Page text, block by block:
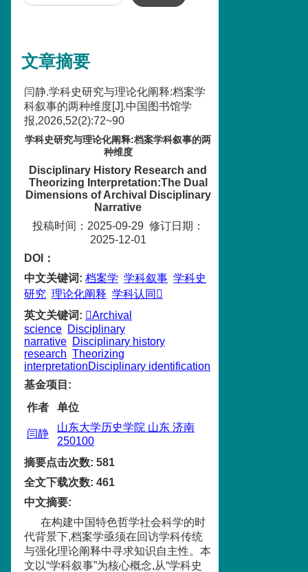
文章摘要
闫静.学科史研究与理论化阐释:档案学
科叙事的两种维度[J].中国图书馆学
报,2026,52(2):72~90
学科史研究与理论化阐释:档案学科叙事的两
种维度
Disciplinary History Research and
Theorizing Interpretation:The Dual
Dimensions of Archival Disciplinary
Narrative
投稿时间：2025-09-29 修订日期：
2025-12-01
DOI：
中文关键词: 档案学 学科叙事 学科史
研究 理论化阐释 学科认同
英文关键词: Archival
science Disciplinary
narrative Disciplinary history
research Theorizing
interpretationDisciplinary identification
基金项目 :
作者
单位
闫静
山东大学历史学院 山东 济南
250100
摘要点击次数: 581
全文下载次数: 461
中文摘要:
在构建中国特色哲学社会科学的时
代背景下,档案学亟须在回访学科传统
与强化理论阐释中寻求知识自主性。本
文以“学科叙事”为核心概念,从“学科史